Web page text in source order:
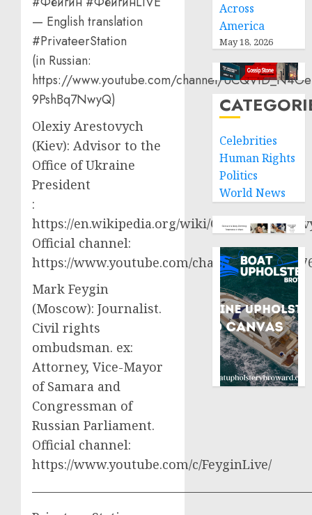
— English translation
#PrivateerStation
(in Russian:
https://www.youtube.com/channel/
9PshBq7NwyQ)
Olexiy Arestovych
(Kiev): Advisor to the
Office of Ukraine
President
:
https://en.wikipedia.org/wiki/
Official channel:
https://www.youtube.com/channel/
Mark Feygin
(Moscow): Journalist.
Civil rights
ombudsman. ex:
Attorney, Vice-Mayor
of Samara and
Congressman of
Russian Parliament.
Official channel:
https://www.youtube.com/c/FeyginLive/
Across
America
May 18, 2026
Celebrities
Human Rights
Politics
World News